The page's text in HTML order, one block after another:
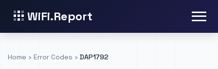
WiFi.Report
Home › Error Codes › DAP1792